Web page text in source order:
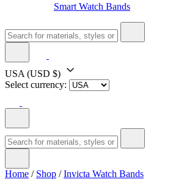
Smart Watch Bands
USA (USD $)
Select currency:
Home / Shop /Invicta Watch Bands